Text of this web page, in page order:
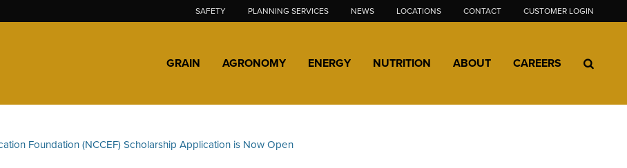
GRAIN AGRONOMY ENERGY NUTRITION ABOUT CAREERS
SAFETY PLANNING SERVICES NEWS LOCATIONS CONTACT CUSTOMER LOGIN
Foundation (NCCEF) Scholarship Application is Now Open